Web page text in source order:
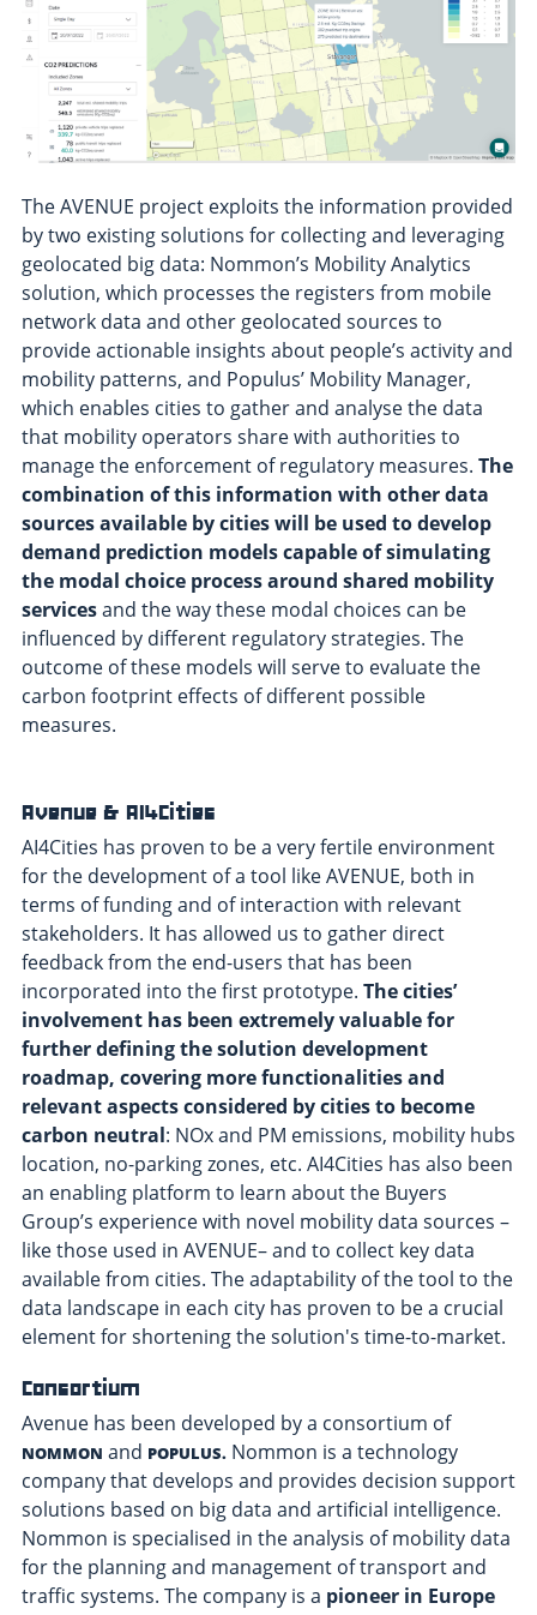
The AVENUE project exploits the information provided
by two existing solutions for collecting and leveraging
geolocated big data: Nommon’s Mobility Analytics
solution, which processes the registers from mobile
network data and other geolocated sources to
provide actionable insights about people’s activity and
mobility patterns, and Populus’ Mobility Manager,
which enables cities to gather and analyse the data
that mobility operators share with authorities to
manage the enforcement of regulatory measures. The
combination of this information with other data
sources available by cities will be used to develop
demand prediction models capable of simulating
the modal choice process around shared mobility
servicesand the way these modal choices can be
influenced by different regulatory strategies. The
outcome of these models will serve to evaluate the
carbon footprint effects of different possible
measures.
Avenue & AI4Cities
AI4Cities has proven to be a very fertile environment
for the development of a tool like AVENUE, both in
terms of funding and of interaction with relevant
stakeholders. It has allowed us to gather direct
feedback from the end-users that has been
incorporated into the first prototype. The cities’
involvement has been extremely valuable for
further defining the solution development
roadmap, covering more functionalities and
relevant aspects considered by cities to become
carbon neutral: NOx and PM emissions, mobility hubs
location, no-parking zones, etc. AI4Cities has also been
an enabling platform to learn about the Buyers
Group’s experience with novel mobility data sources –
like those used in AVENUE– and to collect key data
available from cities. The adaptability of the tool to the
data landscape in each city has proven to be a crucial
element for shortening the solution's time-to-market.
Consortium
Avenue has been developed by a consortium of
NOMMON and POPULUS. Nommon is a technology
company that develops and provides decision support
solutions based on big data and artificial intelligence.
Nommon is specialised in the analysis of mobility data
for the planning and management of transport and
traffic systems. The company is a pioneer in Europe